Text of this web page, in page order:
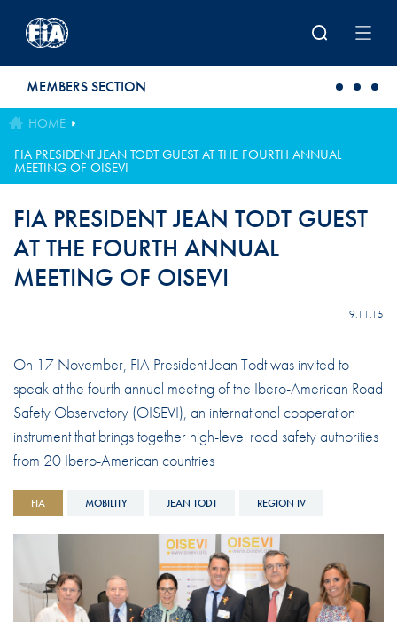
MEMBERS SECTION
HOME
FIA PRESIDENT JEAN TODT GUEST AT THE FOURTH ANNUAL
MEETING OF OISEVI
FIA PRESIDENT JEAN TODT GUEST
AT THE FOURTH ANNUAL
MEETING OF OISEVI
19.11.15
On 17 November, FIA President Jean Todt was invited to
speak at the fourth annual meeting of the Ibero-American Road
Safety Observatory (OISEVI), an international cooperation
instrument that brings together high-level road safety authorities
from 20 Ibero-American countries
FIA MOBILITY JEAN TODT REGION IV